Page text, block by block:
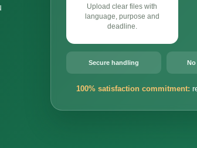
Upload clear files with
language, purpose and
deadline.
Secure handling
100% satisfaction commitment: